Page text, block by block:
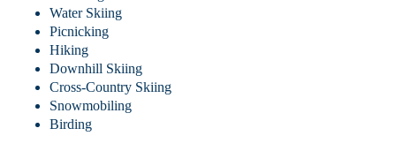
Water Skiing
Picnicking
Hiking
Downhill Skiing
Cross-Country Skiing
Snowmobiling
Birding